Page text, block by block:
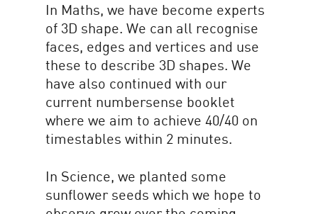
In Maths, we have become experts
of 3D shape. We can all recognise
faces, edges and vertices and use
these to describe 3D shapes. We
have also continued with our
current numbersense booklet
where we aim to achieve 40/40 on
timestables within 2 minutes.
In Science, we planted some
sunflower seeds which we hope to